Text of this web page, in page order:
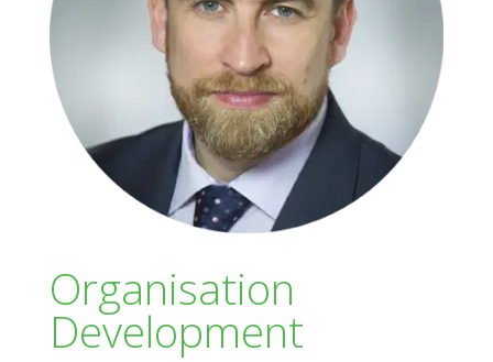
Organisation
Development